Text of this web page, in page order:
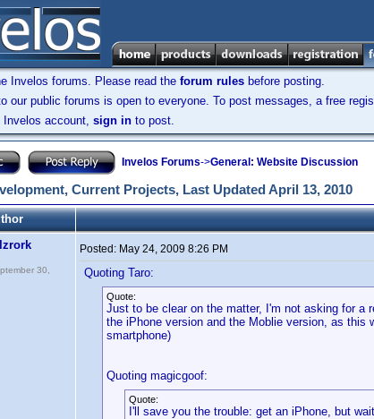
Invelos forums. Please read the forum rules before posting.
our public forums is open to everyone. To post messages, a free
Invelos account, sign in to post.
Invelos Forums->General: Website Discussion
Current Projects, Last Updated April 13, 2010
30,
Posted: May 24, 2009 8:26 PM
Quoting Taro:
Quote:
Just to be clear on the matter, I'm not asking for a
the iPhone version and the Moblie version, as this
smartphone)
Quoting magicgoof:
Quote:
I'll save you the trouble: get an iPhone, but